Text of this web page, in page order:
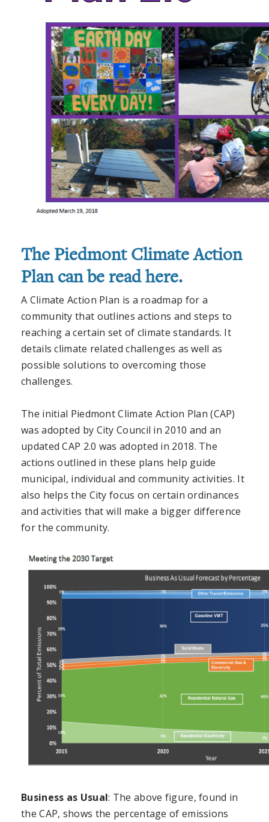
The Piedmont Climate Action
Plan can be read here.
A Climate Action Plan is a roadmap for a
community that outlines actions and steps to
reaching a certain set of climate standards. It
details climate related challenges as well as
possible solutions to overcoming those
challenges.
The initial Piedmont Climate Action Plan (CAP)
was adopted by City Council in 2010 and an
updated CAP 2.0 was adopted in 2018. The
actions outlined in these plans help guide
municipal, individual and community activities. It
also helps the City focus on certain ordinances
and activities that will make a bigger difference
for the community.
Business as Usual: The above figure, found in
the CAP, shows the percentage of emissions